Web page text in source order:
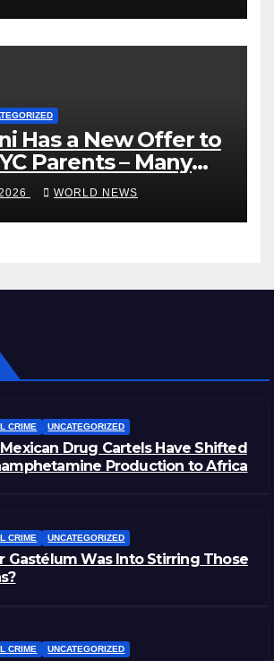
Has a New Offer to
Parents – Many
‘Hell, No’
WORLD NEWS
CRIME UNCATEGORIZED
Drug Cartels Have Shifted
Production to Africa
CRIME UNCATEGORIZED
Gastélum Was Into Stirring Those
CRIME UNCATEGORIZED